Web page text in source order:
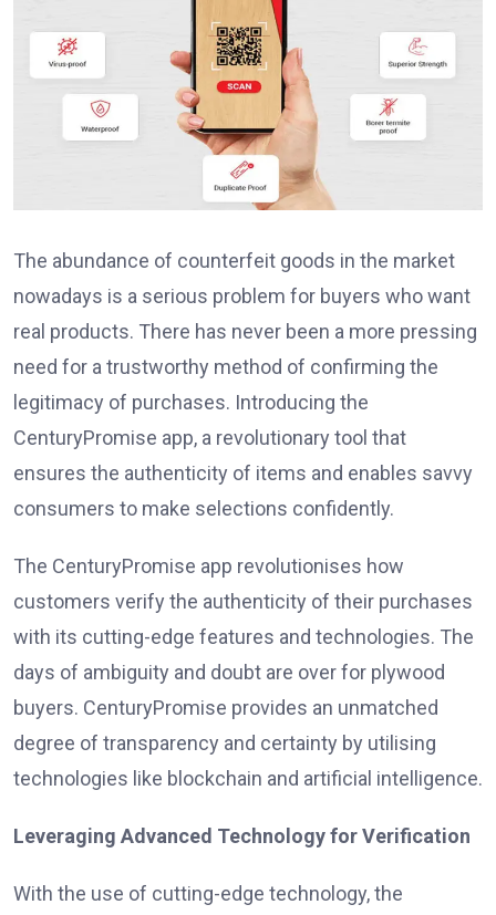
The abundance of counterfeit goods in the market
nowadays is a serious problem for buyers who want
real products. There has never been a more pressing
need for a trustworthy method of confirming the
legitimacy of purchases. Introducing the
CenturyPromise app, a revolutionary tool that
ensures the authenticity of items and enables savvy
consumers to make selections confidently.
The CenturyPromise app revolutionises how
customers verify the authenticity of their purchases
with its cutting-edge features and technologies. The
days of ambiguity and doubt are over for plywood
buyers. CenturyPromise provides an unmatched
degree of transparency and certainty by utilising
technologies like blockchain and artificial intelligence.
Leveraging Advanced Technology for Verification
With the use of cutting-edge technology, the